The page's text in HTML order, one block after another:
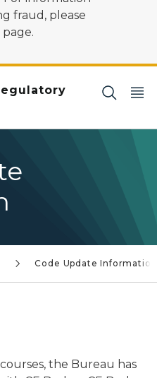
fraud, please
page.
Code Update Information
the Bureau has